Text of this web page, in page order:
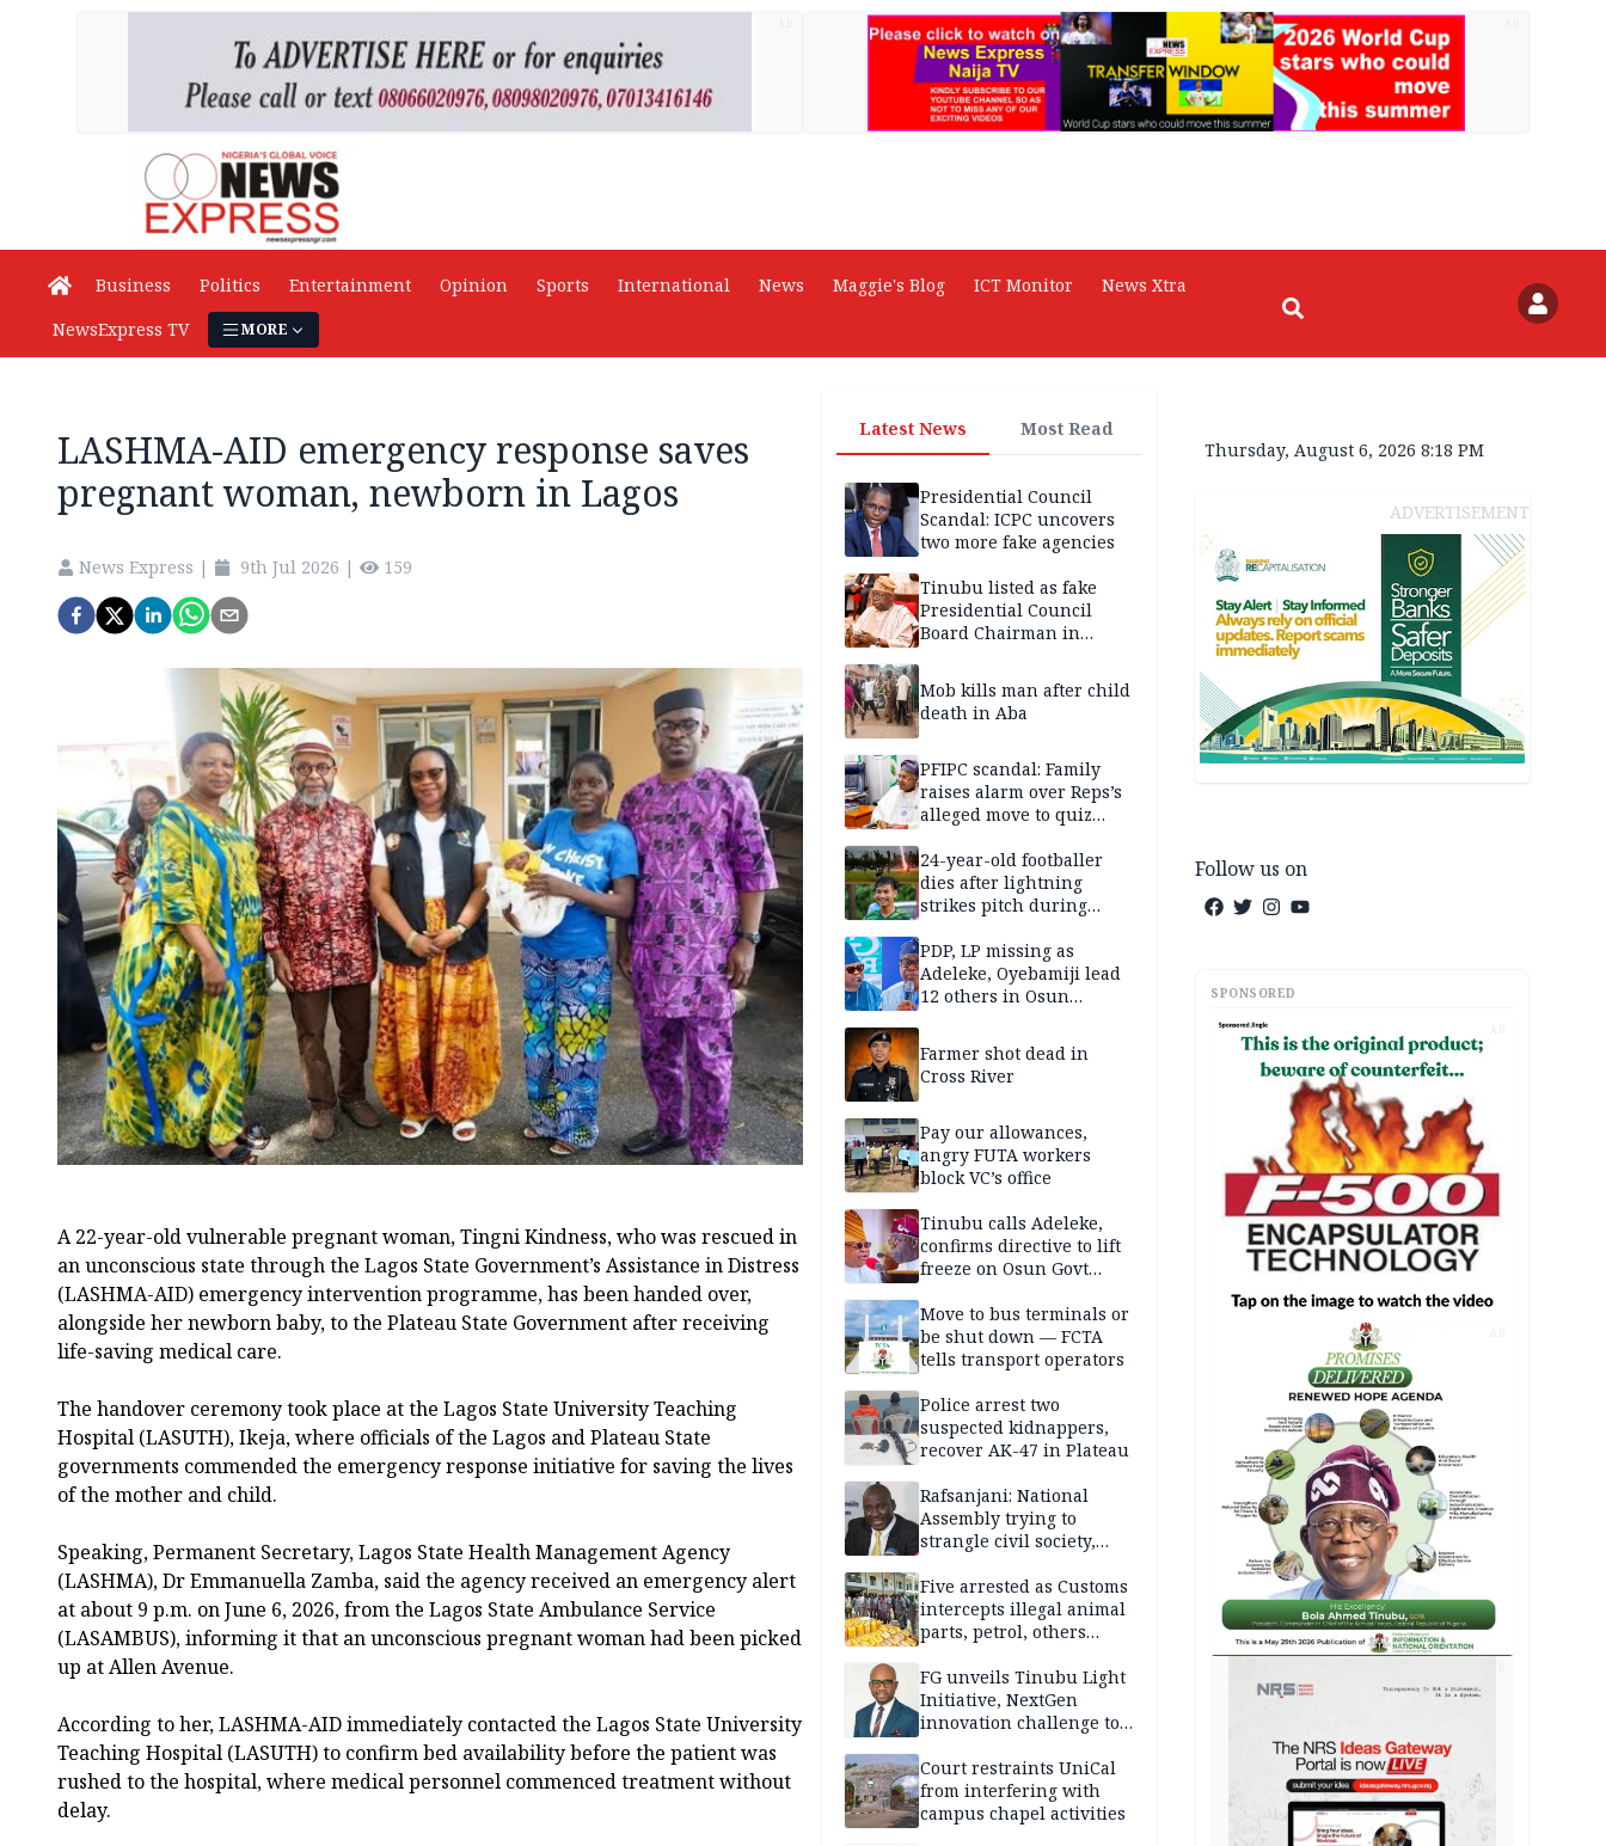
Business Politics Entertainment Opinion Sports International News Maggie's Blog ICT Monitor
News Xtra
NewsExpress TV
MORE
LASHMA-AID emergency response saves
pregnant woman, newborn in Lagos
News Express | 9th Jul 2026 | 159
A 22-year-old vulnerable pregnant woman, Tingni Kindness, who was rescued in
an unconscious state through the Lagos State Government’s Assistance in Distress
(LASHMA-AID) emergency intervention programme, has been handed over,
alongside her newborn baby, to the Plateau State Government after receiving
life-saving medical care.
The handover ceremony took place at the Lagos State University Teaching
Hospital (LASUTH), Ikeja, where officials of the Lagos and Plateau State
governments commended the emergency response initiative for saving the lives
of the mother and child.
Speaking, Permanent Secretary, Lagos State Health Management Agency
(LASHMA), Dr Emmanuella Zamba, said the agency received an emergency alert
at about 9 p.m. on June 6, 2026, from the Lagos State Ambulance Service
(LASAMBUS), informing it that an unconscious pregnant woman had been picked
up at Allen Avenue.
According to her, LASHMA-AID immediately contacted the Lagos State University
Teaching Hospital (LASUTH) to confirm bed availability before the patient was
rushed to the hospital, where medical personnel commenced treatment without
delay.
Latest News Most Read
Presidential Council
Scandal: ICPC uncovers
two more fake agencies
Tinubu listed as fake
Presidential Council
Board Chairman in
Mob kills man after child
death in Aba
PFIPC scandal: Family
raises alarm over Reps’s
alleged move to quiz
without lawyers
24-year-old footballer
dies after lightning
strikes pitch during
PDP, LP missing as
Adeleke, Oyebamiji lead
12 others in Osun
Farmer shot dead in
Cross River
Pay our allowances,
angry FUTA workers
block VC’s office
Tinubu calls Adeleke,
confirms directive to lift
freeze on Osun Govt
Move to bus terminals or
be shut down — FCTA
tells transport operators
Police arrest two
suspected kidnappers,
recover AK-47 in Plateau
Rafsanjani: National
Assembly trying to
strangle civil society,
2027 polls
Five arrested as Customs
intercepts illegal animal
parts, petrol, others
Adamawa
FG unveils Tinubu Light
Initiative, NextGen
innovation challenge to
entrepreneurship
Court restraints UniCal
from interfering with
campus chapel activities
Thursday, August 6, 2026 8:18 PM
ADVERTISEMENT
Follow us on
SPONSORED
AD
AD